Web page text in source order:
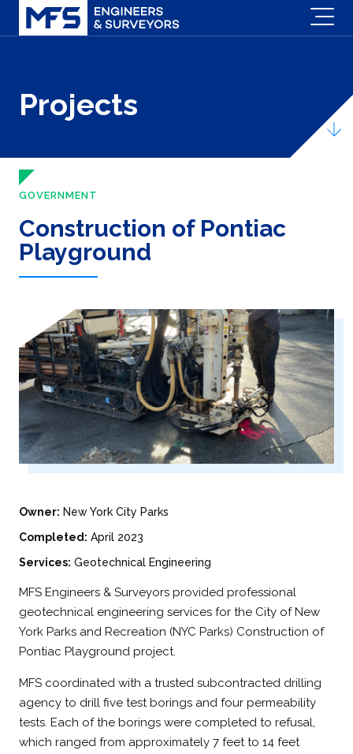
Projects
GOVERNMENT
Construction of Pontiac
Playground
Owner: New York City Parks
Completed: April 2023
Services: Geotechnical Engineering
MFS Engineers & Surveyors provided professional
geotechnical engineering services for the City of New
York Parks and Recreation (NYC Parks) Construction of
Pontiac Playground project.
MFS coordinated with a trusted subcontracted drilling
agency to drill five test borings and four permeability
tests. Each of the borings were completed to refusal,
which ranged from approximately 7 feet to 14 feet